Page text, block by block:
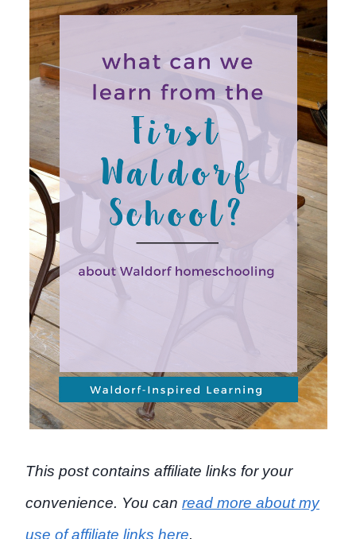
This post contains affiliate links for your
convenience. You can read more about my
use of affiliate links here.